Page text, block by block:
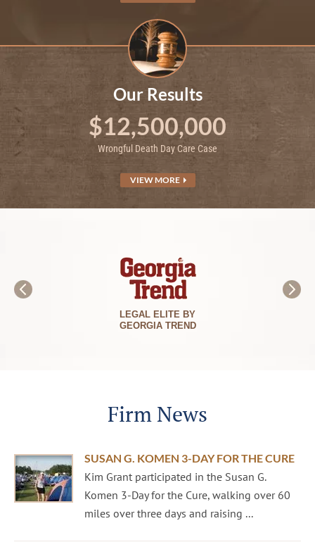
Our Results
$12,500,000
Wrongful Death Day Care Case
VIEW MORE
LEGAL ELITE BY
GEORGIA TREND
Firm News
SUSAN G. KOMEN 3-DAY FOR THE CURE
Kim Grant participated in the Susan G.
Komen 3-Day for the Cure, walking over 60
miles over three days and raising ...